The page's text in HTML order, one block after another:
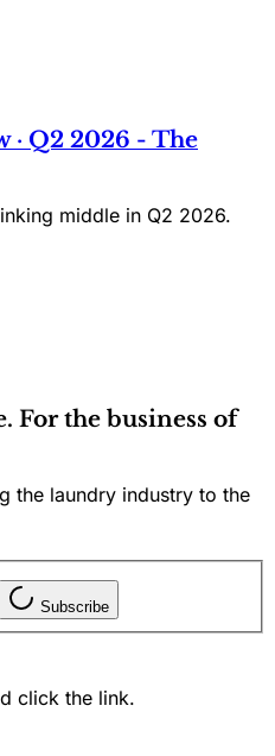
· Q2 2026 - The
middle in Q2 2026.
For the business of
the laundry industry to the
Subscribe
click the link.